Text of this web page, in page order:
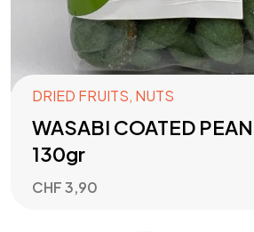
DRIED FRUITS, NUTS
WASABI COATED
130gr
CHF3,90